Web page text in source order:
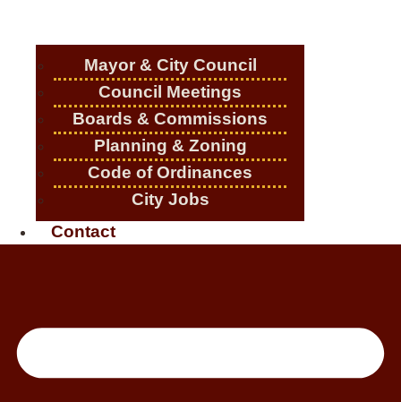
Mayor & City Council
Council Meetings
Boards & Commissions
Planning & Zoning
Code of Ordinances
City Jobs
Contact